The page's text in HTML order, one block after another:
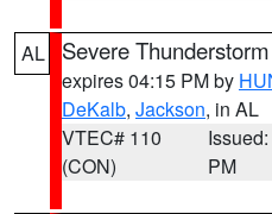
AL Severe
expires 04:15 PM by
DeKalb, Jackson, in AL
VTEC# 110
(CON)
PM